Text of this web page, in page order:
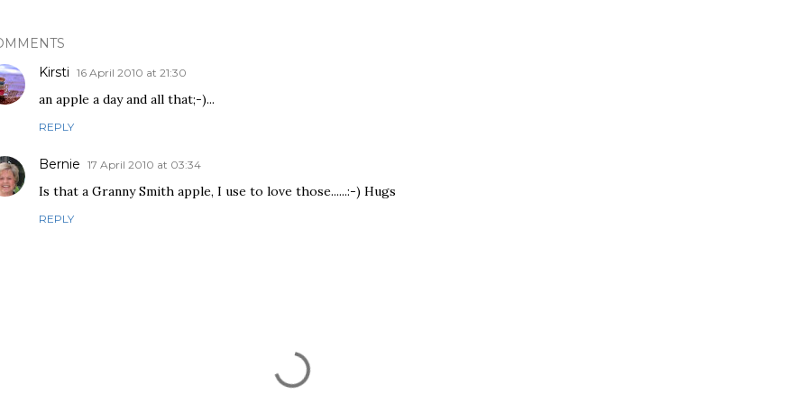
Kirsti 16 April 2010 at 21:30
an apple a day and all that;-)...
REPLY
Bernie 17 April 2010 at 03:34
Is that a Granny Smith apple, I use to love those......:-) Hugs
REPLY